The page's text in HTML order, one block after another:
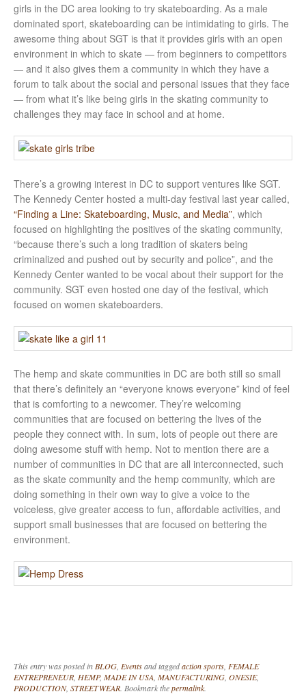
girls in the DC area looking to try skateboarding. As a male
dominated sport, skateboarding can be intimidating to girls. The
awesome thing about SGT is that it provides girls with an open
environment in which to skate — from beginners to competitors
— and it also gives them a community in which they have a
forum to talk about the social and personal issues that they face
— from what it’s like being girls in the skating community to
challenges they may face in school and at home.
There’s a growing interest in DC to support ventures like SGT.
The Kennedy Center hosted a multi-day festival last year called,
“Finding a Line: Skateboarding, Music, and Media”, which
focused on highlighting the positives of the skating community,
“because there’s such a long tradition of skaters being
criminalized and pushed out by security and police”, and the
Kennedy Center wanted to be vocal about their support for the
community. SGT even hosted one day of the festival, which
focused on women skateboarders.
The hemp and skate communities in DC are both still so small
that there’s definitely an “everyone knows everyone” kind of feel
that is comforting to a newcomer. They’re welcoming
communities that are focused on bettering the lives of the
people they connect with. In sum, lots of people out there are
doing awesome stuff with hemp. Not to mention there are a
number of communities in DC that are all interconnected, such
as the skate community and the hemp community, which are
doing something in their own way to give a voice to the
voiceless, give greater access to fun, affordable activities, and
support small businesses that are focused on bettering the
environment.
This entry was posted in BLOG Eventsand taggedaction sports FEMALE
ENTREPRENEUR HEMP, MADE IN USA MANUFACTURING ONESIE,
PRODUCTION, STREETWEAR . Bookmark thepermalink